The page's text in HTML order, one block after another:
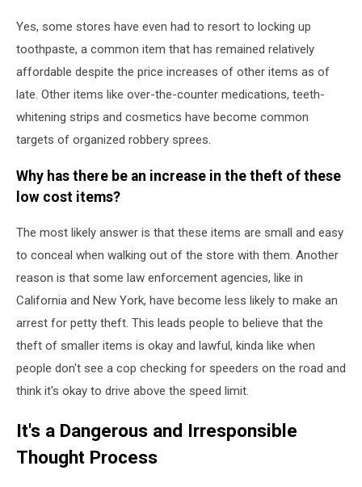
Yes, some stores have even had to resort to locking up
toothpaste, a common item that has remained relatively
affordable despite the price increases of other items as of
late. Other items like over-the-counter medications, teeth-
whitening strips and cosmetics have become common
targets of organized robbery sprees.
Why has there be an increase in the theft of these
low cost items?
The most likely answer is that these items are small and easy
to conceal when walking out of the store with them. Another
reason is that some law enforcement agencies, like in
California and New York, have become less likely to make an
arrest for petty theft. This leads people to believe that the
theft of smaller items is okay and lawful, kinda like when
people don't see a cop checking for speeders on the road and
think it's okay to drive above the speed limit.
It's a Dangerous and Irresponsible
Thought Process